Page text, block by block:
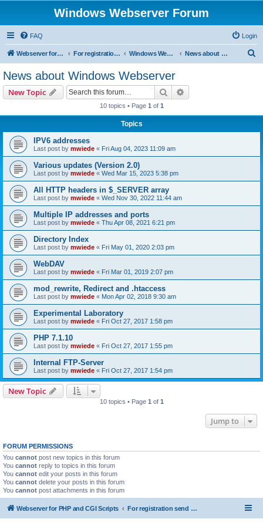
Windows Webserver Forum
FAQ Login
Webserver for PHP and CGI Scripts For registration send email to mwiede@mwiede.de Windows Webserver News about Windows Webserver
News about Windows Webserver
New Topic Search
10 topics • Page 1 of 1
Topics
IPV6 addresses
Last post by mwiede « Fri Aug 04, 2023 11:09 am
Various updates (Version 2.0)
Last post by mwiede « Wed Mar 15, 2023 5:38 pm
All HTTP headers in $_SERVER array
Last post by mwiede « Wed Nov 30, 2022 11:44 am
Multiple IP addresses and ports
Last post by mwiede « Thu Apr 08, 2021 6:21 pm
Directory Index
Last post by mwiede « Fri May 01, 2020 2:03 pm
WebDAV
Last post by mwiede « Fri Mar 01, 2019 2:07 pm
mod_rewrite, Redirect and .htaccess
Last post by mwiede « Mon Apr 02, 2018 9:30 am
Experimental Laboratory
Last post by mwiede « Fri Oct 27, 2017 1:58 pm
PHP 7.1.10
Last post by mwiede « Fri Oct 27, 2017 1:55 pm
Internal FTP-Server
Last post by mwiede « Fri Oct 27, 2017 1:54 pm
New Topic
10 topics • Page 1 of 1
Jump to
FORUM PERMISSIONS
You cannot post new topics in this forum
You cannot reply to topics in this forum
You cannot edit your posts in this forum
You cannot delete your posts in this forum
You cannot post attachments in this forum
Webserver for PHP and CGI Scripts For registration send email to mwiede@mwiede.de